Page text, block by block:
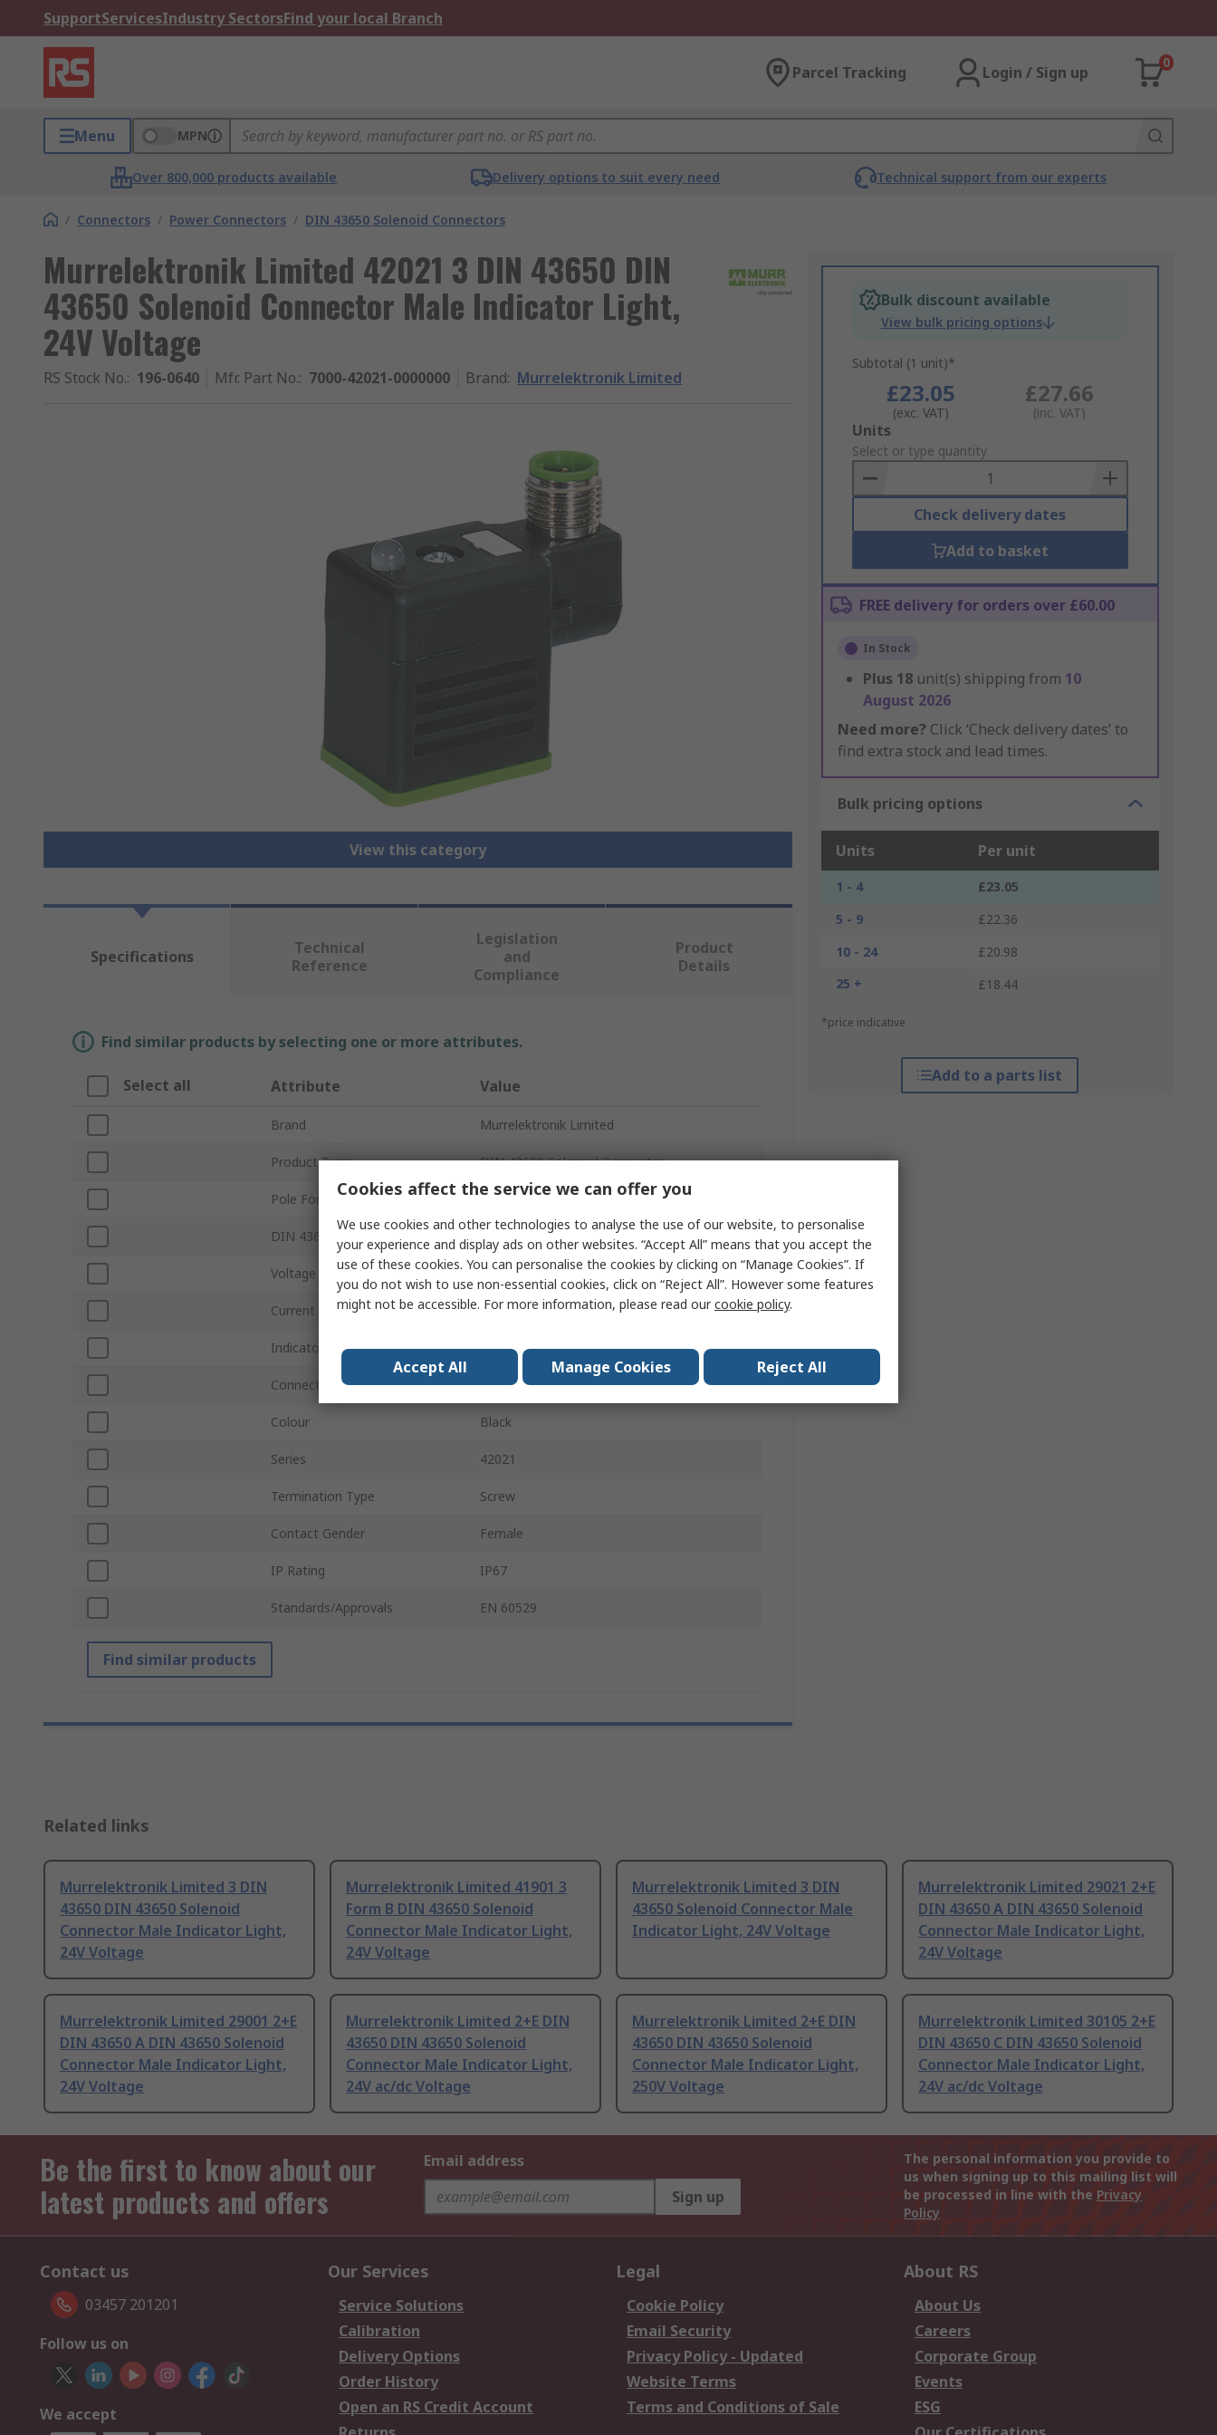
SupportServicesIndustry SectorsFind your local Branch
Parcel Tracking Login / Sign up
0
Menu MPN
Over 800,000 products available Delivery options to suit every need Technical support from our experts
/ Connectors / Power Connectors / DIN 43650 Solenoid Connectors
Murrelektronik Limited 42021 3 DIN 43650 DIN
43650 Solenoid Connector Male Indicator Light,
24V Voltage
RS Stock No.: 196-0640 Mfr. Part No.: 7000-42021-0000000 Brand: Murrelektronik Limited
View this category
Bulk discount available
View bulk pricing options
Subtotal (1 unit)*
£23.05
(exc. VAT)
£27.66
(inc. VAT)
Add
to
Basket
Units
Select or type quantity
Check delivery dates
Add to basket
FREE delivery for orders over £60.00
In Stock
Plus 18 unit(s) shipping from 10
August 2026
Need more? Click ‘Check delivery dates’ to
find extra stock and lead times.
Bulk pricing options
Units Per unit
1 - 4
£23.05
5 - 9
£22.36
10 - 24
£20.98
25 +
£18.44
*price indicative
Add to a parts list
Specifications
Technical
Reference
Legislation
and
Compliance
Product
Details
Find similar products by selecting one or more attributes.
Select all Attribute Value
Brand Murrelektronik Limited
Product Type DIN 43650 Solenoid Connector
Pole Format 3
DIN 43650 Type DIN 43650
Voltage 24V
Current 4A
Indicator Light Yes
Connector Gender Male
Colour Black
Series 42021
Termination Type Screw
Contact Gender Female
IP Rating IP67
Standards/Approvals EN 60529
Find similar products
Related links
Murrelektronik Limited 3 DIN
43650 DIN 43650 Solenoid
Connector Male Indicator Light,
24V Voltage
Murrelektronik Limited 41901 3
Form B DIN 43650 Solenoid
Connector Male Indicator Light,
24V Voltage
Murrelektronik Limited 3 DIN
43650 Solenoid Connector Male
Indicator Light, 24V Voltage
Murrelektronik Limited 29021 2+E
DIN 43650 A DIN 43650 Solenoid
Connector Male Indicator Light,
24V Voltage
Murrelektronik Limited 29001 2+E
DIN 43650 A DIN 43650 Solenoid
Connector Male Indicator Light,
24V Voltage
Murrelektronik Limited 2+E DIN
43650 DIN 43650 Solenoid
Connector Male Indicator Light,
24V ac/dc Voltage
Murrelektronik Limited 2+E DIN
43650 DIN 43650 Solenoid
Connector Male Indicator Light,
250V Voltage
Murrelektronik Limited 30105 2+E
DIN 43650 C DIN 43650 Solenoid
Connector Male Indicator Light,
24V ac/dc Voltage
Be the first to know about our
latest products and offers
Email address
Sign up
The personal information you provide to
us when signing up to this mailing list will
be processed in line with the Privacy
Policy
Contact us
03457 201201
Follow us on
We accept
Our Services
Service Solutions
Calibration
Delivery Options
Order History
Open an RS Credit Account
Legal
Cookie Policy
Email Security
Privacy Policy - Updated
Website Terms
Terms and Conditions of Sale
About RS
About Us
Careers
Corporate Group
Events
ESG
Cookies affect the service we can offer you
We use cookies and other technologies to analyse the use of our website, to personalise
your experience and display ads on other websites. “Accept All” means that you accept the
use of these cookies. You can personalise the cookies by clicking on “Manage Cookies”. If
you do not wish to use non-essential cookies, click on “Reject All”. However some features
might not be accessible. For more information, please read ourcookie policy.
Accept All Manage Cookies Reject All